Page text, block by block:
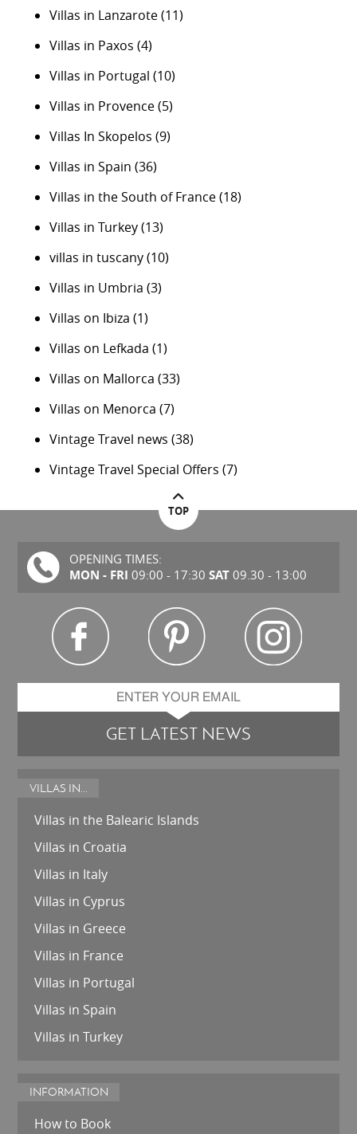
Villas in Lanzarote(11)
Villas in Paxos (4)
Villas in Portugal (10)
Villas in Provence(5)
Villas In Skopelos (9)
Villas in Spain (36)
Villas in the South of France(18)
Villas in Turkey(13)
villas in tuscany(10)
Villas in Umbria (3)
Villas on Ibiza (1)
Villas on Lefkada (1)
Villas on Mallorca (33)
Villas on Menorca (7)
Vintage Travel news (38)
Vintage Travel Special Offers (7)
TOP
OPENING TIMES:
MON - FRI 09:00 - 17:30 SAT09.30 - 13:00
GET LATEST NEWS
VILLAS IN...
Villas in the Balearic Islands
Villas in Croatia
Villas in Italy
Villas in Cyprus
Villas in Greece
Villas in France
Villas in Portugal
Villas in Spain
Villas in Turkey
INFORMATION
How to Book